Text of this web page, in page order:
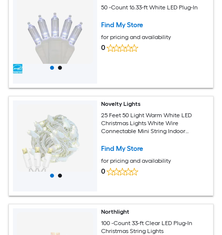
50 -Count 16.33-ft White LED Plug-In
Find My Store
for pricing and availability
0
Novelty Lights
25 Feet 50 Light Warm White LED
Christmas Lights White Wire
Connectable Mini String Indoor
Find My Store
for pricing and availability
0
Northlight
100 -Count 33-ft Clear LED Plug-In
Christmas String Lights